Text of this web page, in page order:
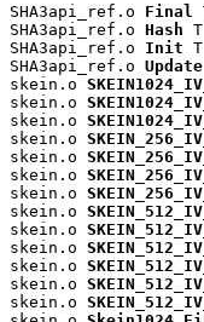
SHA3api_ref.o Final
SHA3api_ref.o Hash T
SHA3api_ref.o Init T
SHA3api_ref.o Update
skein.o
skein.o
skein.o
skein.o
skein.o
skein.o
skein.o
skein.o
skein.o
skein.o
skein.o
skein.o
skein.o